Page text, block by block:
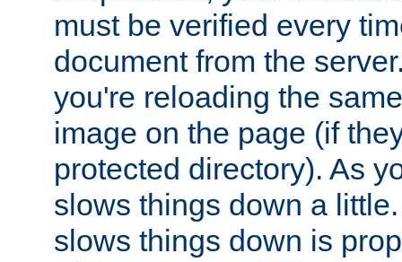
must be verified every
document from the
you're reloading the
image on the page (if
protected directory). As
slows things down a
slows things down is